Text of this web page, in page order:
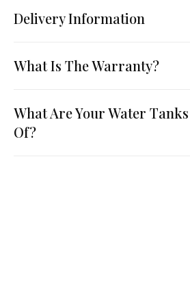
Delivery Information
What Is The Warranty?
What Are Your Water
Of?